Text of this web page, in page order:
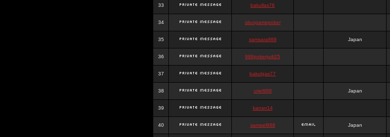
33 bakullas76
34 situsgamepoker
35 samsara988 Japan
36 988pokerjudi25
37 bakulgas77
38 uriel988 Japan
39 kanan14
40 samael988 Japan